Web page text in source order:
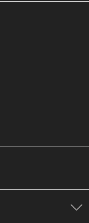
customer